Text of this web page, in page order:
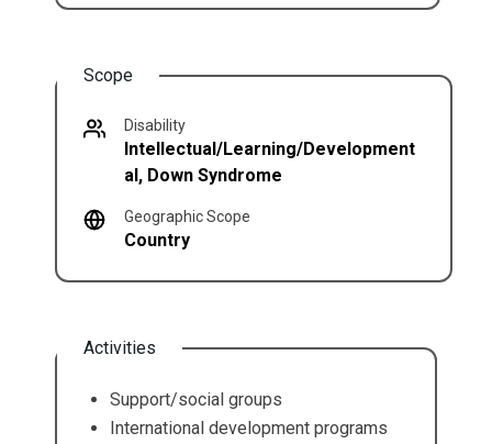
Scope
Disability
Intellectual/Learning/Development
al, Down Syndrome
Geographic Scope
Country
Activities
Support/social groups
International development programs